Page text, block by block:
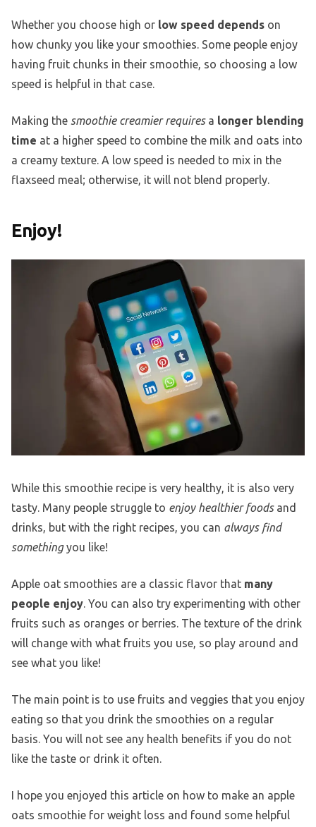
Whether you choose high or low speed depends on
how chunky you like your smoothies. Some people enjoy
having fruit chunks in their smoothie, so choosing a low
speed is helpful in that case.
Making the smoothie creamier requiresa longer blending
time at a higher speed to combine the milk and oats into
a creamy texture. A low speed is needed to mix in the
flaxseed meal; otherwise, it will not blend properly.
Enjoy!
While this smoothie recipe is very healthy, it is also very
tasty. Many people struggle to enjoy healthier foodsand
drinks, but with the right recipes, you can always find
somethingyou like!
Apple oat smoothies are a classic flavor that many
people enjoy . You can also try experimenting with other
fruits such as oranges or berries. The texture of the drink
will change with what fruits you use, so play around and
see what you like!
The main point is to use fruits and veggies that you enjoy
eating so that you drink the smoothies on a regular
basis. You will not see any health benefits if you do not
like the taste or drink it often.
I hope you enjoyed this article on how to make an apple
oats smoothie for weight loss and found some helpful